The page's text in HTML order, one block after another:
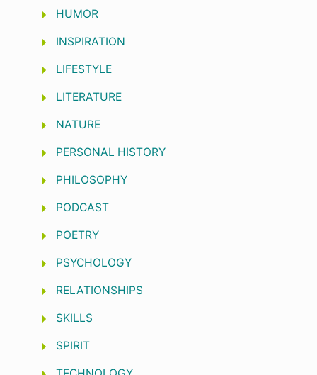
HUMOR
INSPIRATION
LIFESTYLE
LITERATURE
NATURE
PERSONAL HISTORY
PHILOSOPHY
PODCAST
POETRY
PSYCHOLOGY
RELATIONSHIPS
SKILLS
SPIRIT